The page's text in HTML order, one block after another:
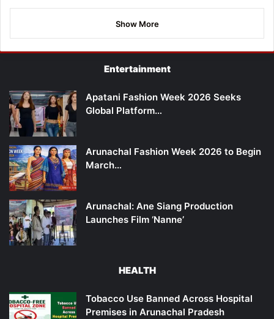
Show More
Entertainment
Apatani Fashion Week 2026 Seeks
Global Platform…
Arunachal Fashion Week 2026 to Begin
March…
Arunachal: Ane Siang Production
Launches Film ‘Nanne’
HEALTH
Tobacco Use Banned Across Hospital
Premises in Arunachal Pradesh